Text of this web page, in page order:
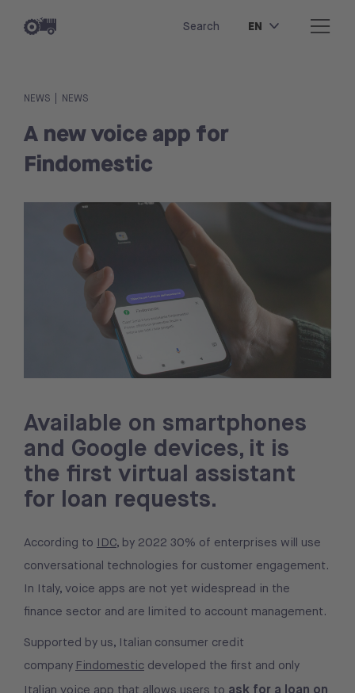
Search EN
NEWS NEWS
A new voice app for
Findomestic
Available on smartphones
and Google devices, it is
the first virtual assistant
for loan requests.
According to IDC, by 2022 30% of enterprises will use
conversational technologies for customer engagement.
In Italy, voice apps are not yet widespread in the
finance sector and are limited to account management.
Supported by us, Italian consumer credit
company Findomestic developed the first and only